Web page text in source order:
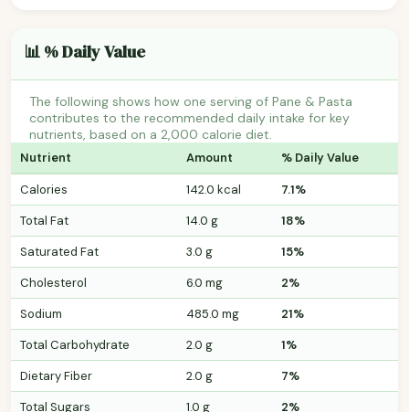
📊 % Daily Value
The following shows how one serving of Pane & Pasta
contributes to the recommended daily intake for key
nutrients, based on a 2,000 calorie diet.
Nutrient Amount % Daily Value
Calories 142.0 kcal
7.1%
Total Fat
14.0 g
18%
Saturated Fat
3.0 g
15%
Cholesterol
6.0 mg
2%
Sodium
485.0 mg
21%
Total Carbohydrate
2.0 g
1%
Dietary Fiber
2.0 g
7%
Total Sugars
1.0 g 2%